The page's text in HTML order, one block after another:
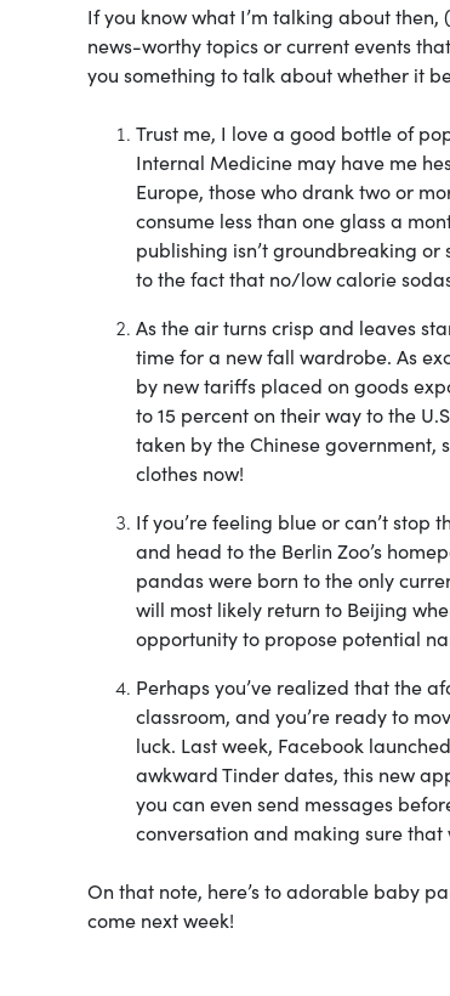
If you know what I’m talking about
news-worthy topics or current events
you something to talk about whether it
Trust me, I love a good bottle of
Internal Medicine may have me
Europe, those who drank two or
consume less than one glass a
publishing isn’t groundbreaking
to the fact that no/low calorie
As the air turns crisp and leaves
time for a new fall wardrobe. As
by new tariffs placed on goods
to 15 percent on their way to the
taken by the Chinese government,
clothes now!
If you’re feeling blue or can’t
and head to the Berlin Zoo’s
pandas were born to the only
will most likely return to Beijing
opportunity to propose potential
Perhaps you’ve realized that the
classroom, and you’re ready to
luck. Last week, Facebook
awkward Tinder dates, this new
you can even send messages
conversation and making sure that
On that note, here’s to adorable baby
come next week!